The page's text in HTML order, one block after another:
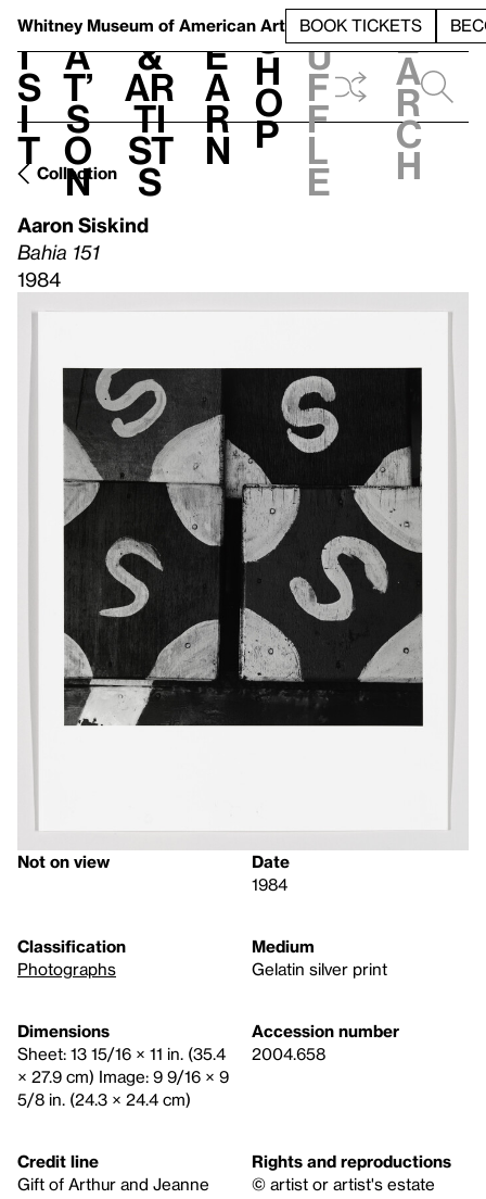
Whitney Museum of American Art BOOK TICKETS
V
i
s
i
t
h
a
t’
s
o
n
t
&
Ar
ti
st
s
L
e
a
r
n
S
h
o
p
h
u
f
f
l
e
e
a
r
c
h
Collection
Aaron Siskind
Bahia 151
1984
Not on view
Date
1984
Classification
Photographs
Medium
Gelatin silver print
Dimensions
Sheet: 13 15/16 × 11 in. (35.4
× 27.9 cm) Image: 9 9/16 × 9
5/8 in. (24.3 × 24.4 cm)
Accession number
2004.658
Credit line
Gift of Arthur and Jeanne
Rights and reproductions
© artist or artist's estate